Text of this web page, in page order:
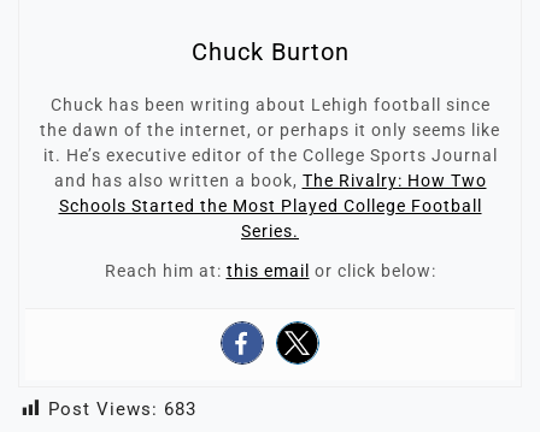
Chuck Burton
Chuck has been writing about Lehigh football since
the dawn of the internet, or perhaps it only seems like
it. He’s executive editor of the College Sports Journal
and has also written a book, The Rivalry: How Two
Schools Started the Most Played College Football
Series.
Reach him at: this email or click below:
Post Views: 683